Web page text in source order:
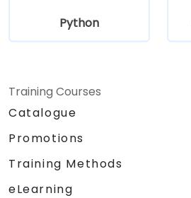
Python
Training Courses
Catalogue
Promotions
Training Methods
eLearning